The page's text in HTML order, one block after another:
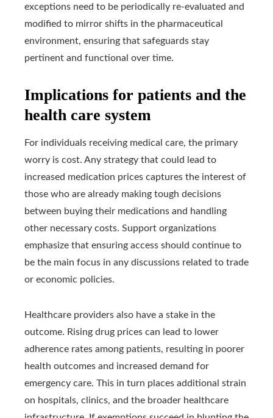
exceptions need to be periodically re-evaluated and
modified to mirror shifts in the pharmaceutical
environment, ensuring that safeguards stay
pertinent and functional over time.
Implications for patients and the
health care system
For individuals receiving medical care, the primary
worry is cost. Any strategy that could lead to
increased medication prices captures the interest of
those who are already making tough decisions
between buying their medications and handling
other necessary costs. Support organizations
emphasize that ensuring access should continue to
be the main focus in any discussions related to trade
or economic policies.
Healthcare providers also have a stake in the
outcome. Rising drug prices can lead to lower
adherence rates among patients, resulting in poorer
health outcomes and increased demand for
emergency care. This in turn places additional strain
on hospitals, clinics, and the broader healthcare